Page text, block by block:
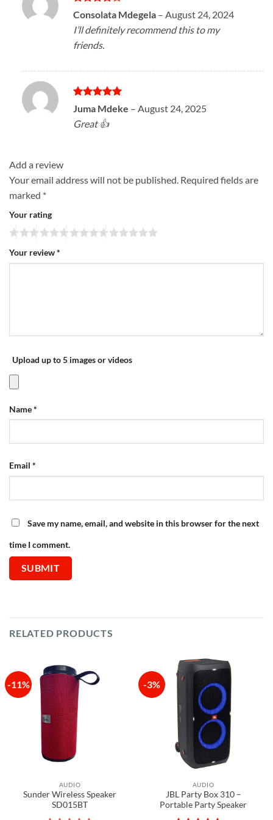
Rated4
out of 5
Consolata Mdegela – August 24, 2024
I’ll definitely recommend this to my
friends.
Rated5
out of 5
Juma Mdeke – August 24, 2025
Great 👍
Add a review
Your email address will not be published. Required fields are
marked *
Your rating
Your review*
Upload up to 5 images or videos
Name*
Email *
Save my name, email, and website in this browser for the next
time I comment.
RELATED PRODUCTS
-11%
AUDIO
Sunder Wireless Speaker
SD015BT
-3%
AUDIO
JBL Party Box 310 –
Portable Party Speaker